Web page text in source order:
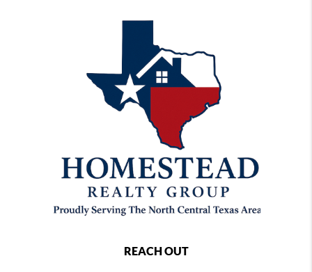
REACH OUT